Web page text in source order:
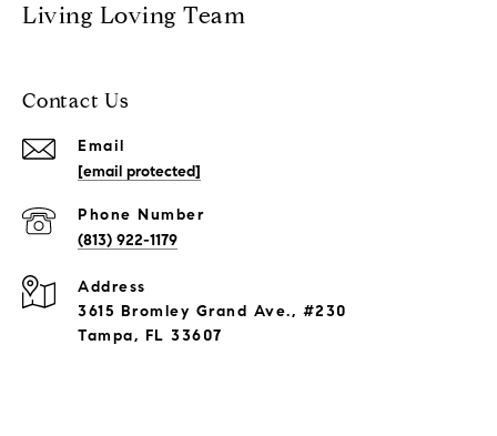
Living Loving Team
Contact Us
Email
[email protected]
Phone Number
(813) 922-1179
Address
3615 Bromley Grand Ave., #230
Tampa, FL 33607